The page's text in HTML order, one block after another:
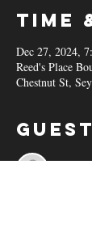
Time
Dec 27, 2024,
Reed's Place
Chestnut St,